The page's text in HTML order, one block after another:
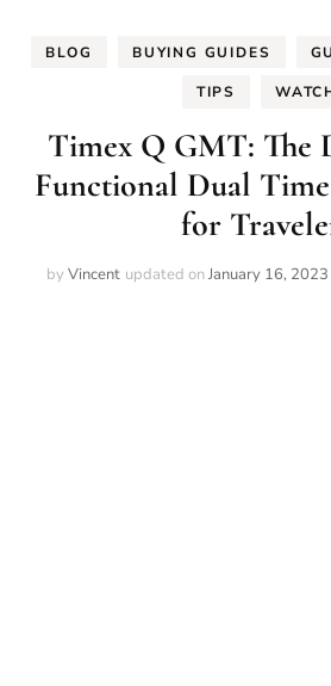
BLOG BUYING GUIDES
TIPS
Timex Q GMT: The
Functional Dual
for
by Vincent updated onJanuary 16, 2023